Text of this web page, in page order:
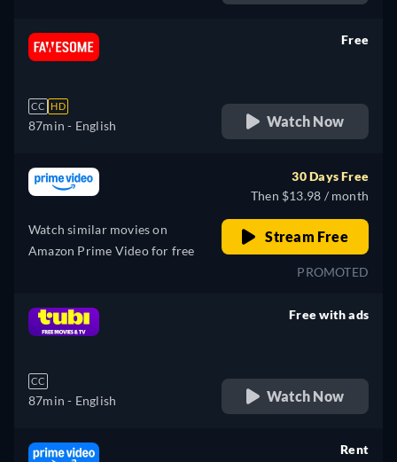
CC HD
87min - English
Free
Watch Now
Watch similar movies on
Amazon Prime Video for free
30 Days Free
Then $13.98 / month
Stream Free
PROMOTED
CC
87min - English
Free with ads
Watch Now
Rent